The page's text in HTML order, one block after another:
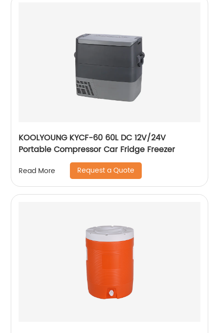
KOOLYOUNG KYCF-60 60L DC 12V/24V
Portable Compressor Car Fridge Freezer
Read More Request a Quote